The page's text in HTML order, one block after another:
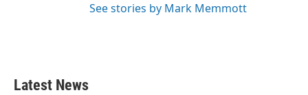
See stories by Mark Memmott
Latest News